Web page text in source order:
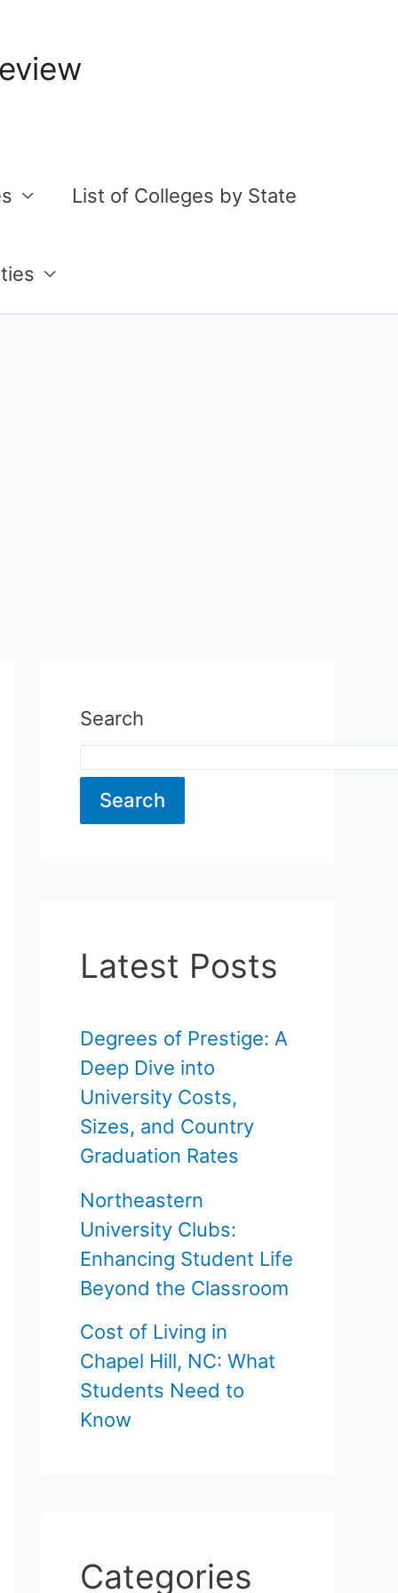
List of Colleges by State
Search
Search
Latest Posts
Degrees of Prestige: A
Deep Dive into
University Costs,
Sizes, and Country
Graduation Rates
Northeastern
University Clubs:
Enhancing Student Life
Beyond the Classroom
Cost of Living in
Chapel Hill, NC: What
Students Need to
Know
Categories